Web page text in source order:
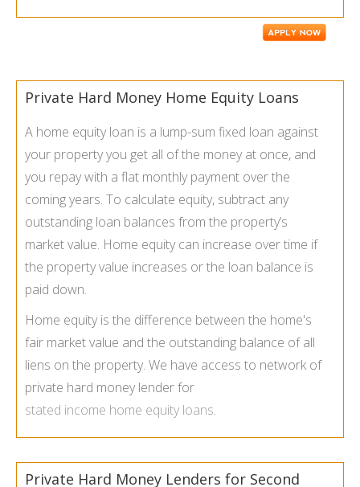
Private Hard Money Home Equity Loans
A home equity loan is a lump-sum fixed loan against
your property you get all of the money at once, and
you repay with a flat monthly payment over the
coming years. To calculate equity, subtract any
outstanding loan balances from the property’s
market value. Home equity can increase over time if
the property value increases or the loan balance is
paid down.
Home equity is the difference between the home's
fair market value and the outstanding balance of all
liens on the property. We have access to network of
private hard money lender for
stated income home equity loans.
Private Hard Money Lenders for Second